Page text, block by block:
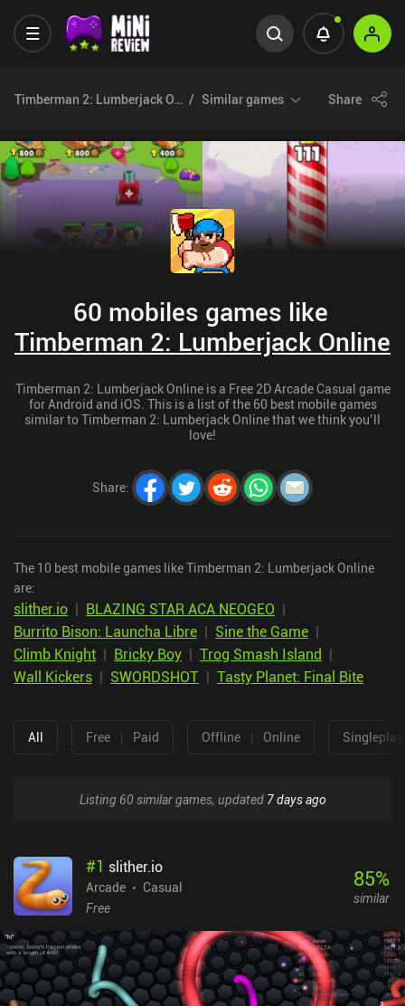
Timberman 2: Lumberjack OnlineSimilar games Share
60 mobiles games like
Timberman 2: Lumberjack Online
Timberman 2: Lumberjack Online is a Free 2D Arcade Casual game
for Android and iOS. This is a list of the 60 best mobile games
similar to Timberman 2: Lumberjack Online that we think you’ll
love!
Share:
The 10 best mobile games like Timberman 2: Lumberjack Online
are:
slither.io | BLAZING STAR ACA NEOGEO |
Burrito Bison: Launcha Libre | Sine the Game |
Climb Knight | Bricky Boy | Trog Smash Island |
Wall Kickers | SWORDSHOT | Tasty Planet: Final Bite
All Free | Paid Offline | Online
Listing 60 similar games, updated 7 days ago
#1 slither.io
Arcade
Casual
Free
85%
similar